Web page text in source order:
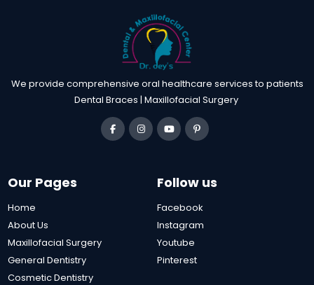
We provide comprehensive oral healthcare services to patients
Dental Braces | Maxillofacial Surgery
Our Pages
Home
About Us
Maxillofacial Surgery
General Dentistry
Cosmetic Dentistry
Follow us
Facebook
Instagram
Youtube
Pinterest